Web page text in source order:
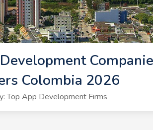
Colombia 2026
Top App Development Firms